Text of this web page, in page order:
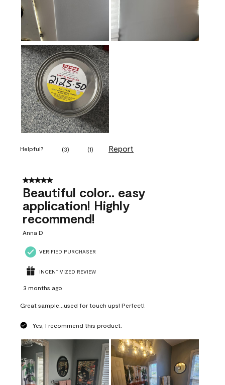
Helpful? (3) (1) Report
5 out of 5 stars.
Beautiful color.. easy
application! Highly
recommend!
Anna D
VERIFIED PURCHASER
INCENTIVIZED REVIEW
3 months ago
Great sample...used for touch ups! Perfect!
Yes, I recommend this product.